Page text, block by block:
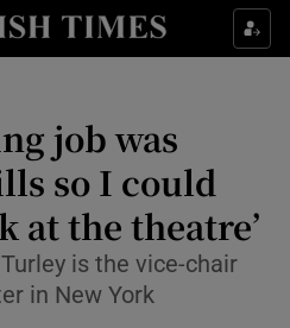
Food sub sections
Show Life & Style sub sections
Environment sub sections
job was
so I could
at the theatre’
is the vice-chair
in New York